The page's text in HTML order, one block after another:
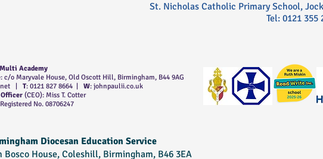
St. Nicholas Catholic Primary School,
Tel: 0121
Academy
c/o Maryvale House, Old Oscott Hill, Birmingham, B44 9AG
T: 0121 827 8664 | W: johnpaulii.co.uk
(CEO): Miss T. Cotter
No. 08706247
Diocesan Education Service
Bosco House, Coleshill, Birmingham, B46 3EA